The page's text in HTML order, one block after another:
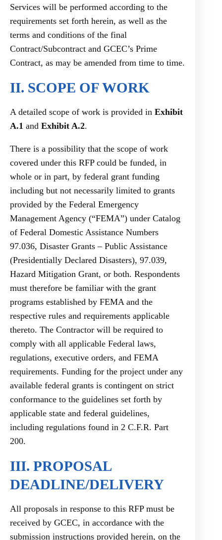
Services will be performed according to the
requirements set forth herein, as well as the
terms and conditions of the final
Contract/Subcontract and GCEC’s Prime
Contract, as may be amended from time to time.
II. SCOPE OF WORK
A detailed scope of work is provided in Exhibit
A.1 and Exhibit A.2.
There is a possibility that the scope of work
covered under this RFP could be funded, in
whole or in part, by federal grant funding
including but not necessarily limited to grants
provided by the Federal Emergency
Management Agency (“FEMA”) under Catalog
of Federal Domestic Assistance Numbers
97.036, Disaster Grants – Public Assistance
(Presidentially Declared Disasters), 97.039,
Hazard Mitigation Grant, or both. Respondents
must therefore be familiar with the grant
programs established by FEMA and the
respective rules and requirements applicable
thereto. The Contractor will be required to
comply with all applicable Federal laws,
regulations, executive orders, and FEMA
requirements. Funding for the project under any
available federal grants is contingent on strict
conformance to the guidelines set forth by
applicable state and federal guidelines,
including regulations found in 2 C.F.R. Part
200.
III. PROPOSAL
DEADLINE/DELIVERY
All proposals in response to this RFP must be
received by GCEC, in accordance with the
submission instructions provided herein, on the